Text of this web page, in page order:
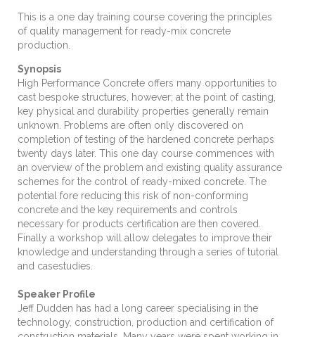
This is a one day training course covering the principles
of quality management for ready-mix concrete
production.
Synopsis
High Performance Concrete offers many opportunities to
cast bespoke structures, however; at the point of casting,
key physical and durability properties generally remain
unknown. Problems are often only discovered on
completion of testing of the hardened concrete perhaps
twenty days later. This one day course commences with
an overview of the problem and existing quality assurance
schemes for the control of ready-mixed concrete. The
potential fore reducing this risk of non-conforming
concrete and the key requirements and controls
necessary for products certification are then covered.
Finally a workshop will allow delegates to improve their
knowledge and understanding through a series of tutorial
and casestudies.
Speaker Profile
Jeff Dudden has had a long career specialising in the
technology, construction, production and certification of